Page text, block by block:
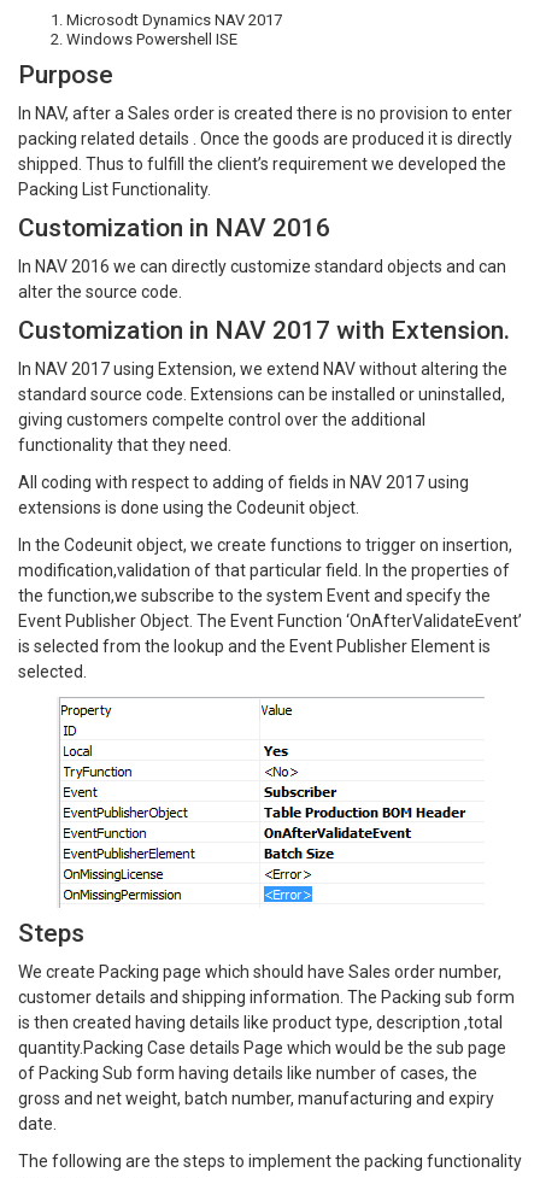
Microsodt Dynamics NAV 2017
Windows Powershell ISE
Purpose
In NAV, after a Sales order is created there is no provision to enter
packing related details . Once the goods are produced it is directly
shipped. Thus to fulfill the client’s requirement we developed the
Packing List Functionality.
Customization in NAV 2016
In NAV 2016 we can directly customize standard objects and can
alter the source code.
Customization in NAV 2017 with Extension.
In NAV 2017 using Extension, we extend NAV without altering the
standard source code. Extensions can be installed or uninstalled,
giving customers compelte control over the additional
functionality that they need.
All coding with respect to adding of fields in NAV 2017 using
extensions is done using the Codeunit object.
In the Codeunit object, we create functions to trigger on insertion,
modification,validation of that particular field. In the properties of
the function,we subscribe to the system Event and specify the
Event Publisher Object. The Event Function ‘OnAfterValidateEvent’
is selected from the lookup and the Event Publisher Element is
selected.
Steps
We create Packing page which should have Sales order number,
customer details and shipping information. The Packing sub form
is then created having details like product type, description ,total
quantity.Packing Case details Page which would be the sub page
of Packing Sub form having details like number of cases, the
gross and net weight, batch number, manufacturing and expiry
date.
The following are the steps to implement the packing functionality